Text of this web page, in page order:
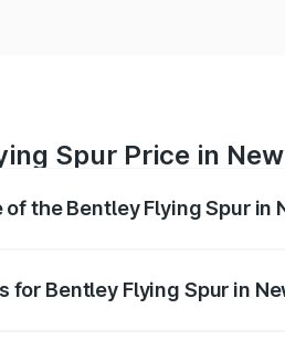
Spur Price in
the Bentley Flying Spur in
for Bentley Flying Spur in